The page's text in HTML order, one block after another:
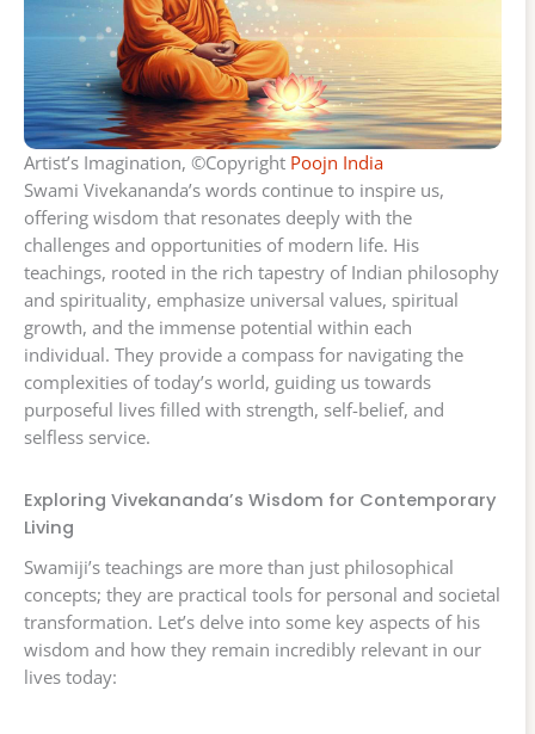
Artist’s Imagination, ©Copyright Poojn India
Swami Vivekananda’s words continue to inspire us,
offering wisdom that resonates deeply with the
challenges and opportunities of modern life. His
teachings, rooted in the rich tapestry of Indian philosophy
and spirituality, emphasize universal values, spiritual
growth, and the immense potential within each
individual. They provide a compass for navigating the
complexities of today’s world, guiding us towards
purposeful lives filled with strength, self-belief, and
selfless service.
Exploring Vivekananda’s Wisdom for Contemporary
Living
Swamiji’s teachings are more than just philosophical
concepts; they are practical tools for personal and societal
transformation. Let’s delve into some key aspects of his
wisdom and how they remain incredibly relevant in our
lives today: